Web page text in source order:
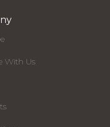
With Us